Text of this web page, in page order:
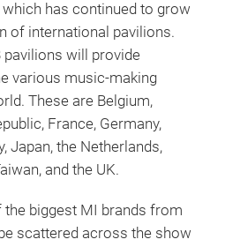
has continued to grow
of international pavilions.
pavilions will provide
various music-making
These are Belgium,
France, Germany,
Japan, the Netherlands,
and the UK.
the biggest MI brands from
scattered across the show